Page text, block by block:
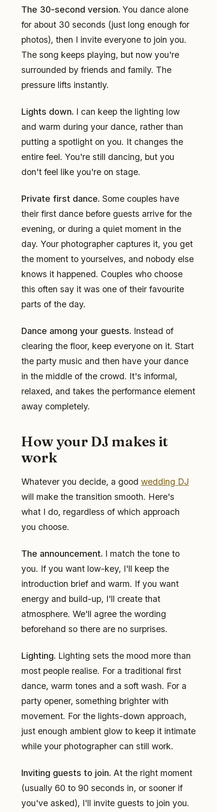
The 30-second version. You dance alone
for about 30 seconds (just long enough for
photos), then I invite everyone to join you.
The song keeps playing, but now you're
surrounded by friends and family. The
pressure lifts instantly.
Lights down. I can keep the lighting low
and warm during your dance, rather than
putting a spotlight on you. It changes the
entire feel. You're still dancing, but you
don't feel like you're on stage.
Private first dance. Some couples have
their first dance before guests arrive for the
evening, or during a quiet moment in the
day. Your photographer captures it, you get
the moment to yourselves, and nobody else
knows it happened. Couples who choose
this often say it was one of their favourite
parts of the day.
Dance among your guests. Instead of
clearing the floor, keep everyone on it. Start
the party music and then have your dance
in the middle of the crowd. It's informal,
relaxed, and takes the performance element
away completely.
How your DJ makes it
work
Whatever you decide, a good wedding DJ
will make the transition smooth. Here's
what I do, regardless of which approach
you choose.
The announcement. I match the tone to
you. If you want low-key, I'll keep the
introduction brief and warm. If you want
energy and build-up, I'll create that
atmosphere. We'll agree the wording
beforehand so there are no surprises.
Lighting. Lighting sets the mood more than
most people realise. For a traditional first
dance, warm tones and a soft wash. For a
party opener, something brighter with
movement. For the lights-down approach,
just enough ambient glow to keep it intimate
while your photographer can still work.
Inviting guests to join. At the right moment
(usually 60 to 90 seconds in, or sooner if
you've asked), I'll invite guests to join you.